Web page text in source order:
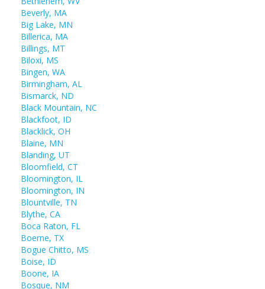
Beverly, MA
Big Lake, MN
Billerica, MA
Billings, MT
Biloxi, MS
Bingen, WA
Birmingham, AL
Bismarck, ND
Black Mountain, NC
Blackfoot, ID
Blacklick, OH
Blaine, MN
Blanding, UT
Bloomfield, CT
Bloomington, IL
Bloomington, IN
Blountville, TN
Blythe, CA
Boca Raton, FL
Boerne, TX
Bogue Chitto, MS
Boise, ID
Boone, IA
Bosque, NM